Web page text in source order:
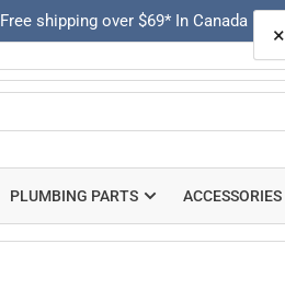
Free shipping over $69* In Canada
PLUMBING PARTS ACCESSORIES
×
Your cart is empty
Quick
view